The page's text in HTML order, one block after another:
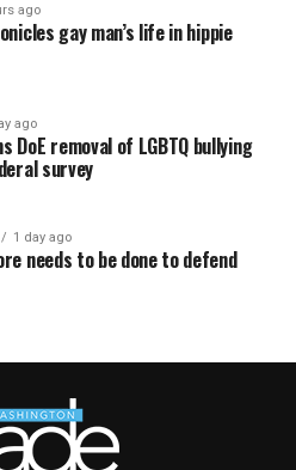
ago
gay man’s life in hippie
ago
DoE removal of LGBTQ bullying
survey
1 day ago
needs to be done to defend